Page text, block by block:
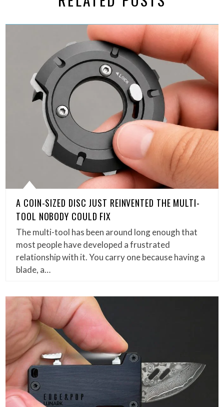
A COIN-SIZED DISC JUST REINVENTED THE MULTI-
TOOL NOBODY COULD FIX
The multi-tool has been around long enough that
most people have developed a frustrated
relationship with it. You carry one because having a
blade, a…